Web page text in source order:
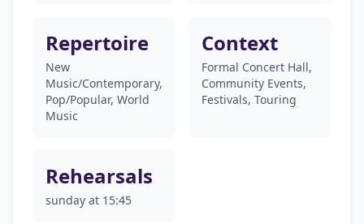
Repertoire
New
Music/Contemporary,
Pop/Popular, World
Music
Context
Formal Concert Hall,
Community Events,
Festivals, Touring
Rehearsals
sunday at 15:45